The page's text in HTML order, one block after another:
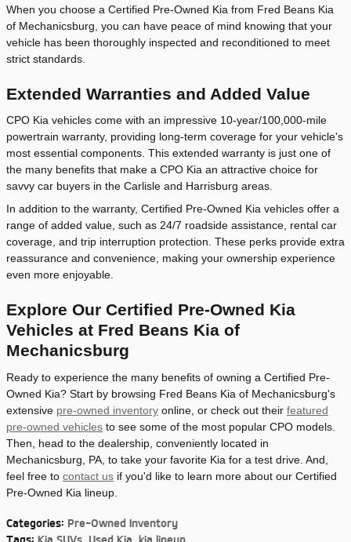
When you choose a Certified Pre-Owned Kia from Fred Beans Kia
of Mechanicsburg, you can have peace of mind knowing that your
vehicle has been thoroughly inspected and reconditioned to meet
strict standards.
Extended Warranties and Added Value
CPO Kia vehicles come with an impressive 10-year/100,000-mile
powertrain warranty, providing long-term coverage for your vehicle's
most essential components. This extended warranty is just one of
the many benefits that make a CPO Kia an attractive choice for
savvy car buyers in the Carlisle and Harrisburg areas.
In addition to the warranty, Certified Pre-Owned Kia vehicles offer a
range of added value, such as 24/7 roadside assistance, rental car
coverage, and trip interruption protection. These perks provide extra
reassurance and convenience, making your ownership experience
even more enjoyable.
Explore Our Certified Pre-Owned Kia
Vehicles at Fred Beans Kia of
Mechanicsburg
Ready to experience the many benefits of owning a Certified Pre-
Owned Kia? Start by browsing Fred Beans Kia of Mechanicsburg's
extensive pre-owned inventory online, or check out their featured
pre-owned vehicles to see some of the most popular CPO models.
Then, head to the dealership, conveniently located in
Mechanicsburg, PA, to take your favorite Kia for a test drive. And,
feel free to contact us if you'd like to learn more about our Certified
Pre-Owned Kia lineup.
Categories: Pre-Owned Inventory
Tags: Kia SUVs, Used Kia, kia lineup